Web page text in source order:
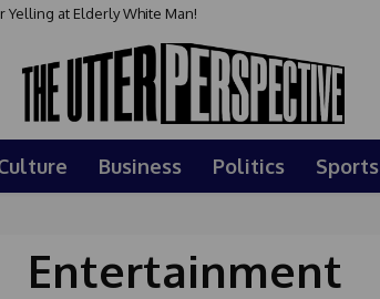
Yelling at Elderly White Man!
Business Politics Sports
Entertainment